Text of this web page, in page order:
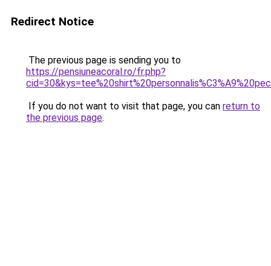
Redirect Notice
The previous page is sending you to
https://pensiuneacoral.ro/fr.php?
If you do not want to visit that page, you can return to
the previous page.